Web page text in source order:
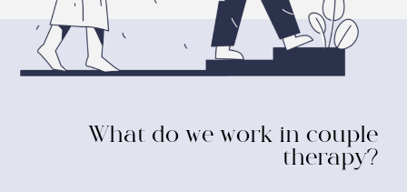
What do we work in couple
therapy?